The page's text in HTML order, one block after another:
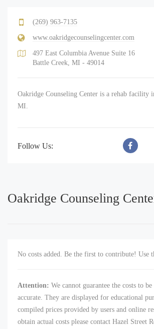
(269) 963-7135
www.oakridgecounselingcenter.com
497 East Columbia Avenue Suite 16
Battle Creek, MI - 49014
Oakridge Counseling Center is a rehab facility
MI.
Follow Us:
Oakridge Counseling
No costs added. Be the first to contribute! Use
Attention: We cannot guarantee the costs to
accurate. They are displayed for educational
compiled prices provided by users and online
obtain actual costs please contact Hazel Street